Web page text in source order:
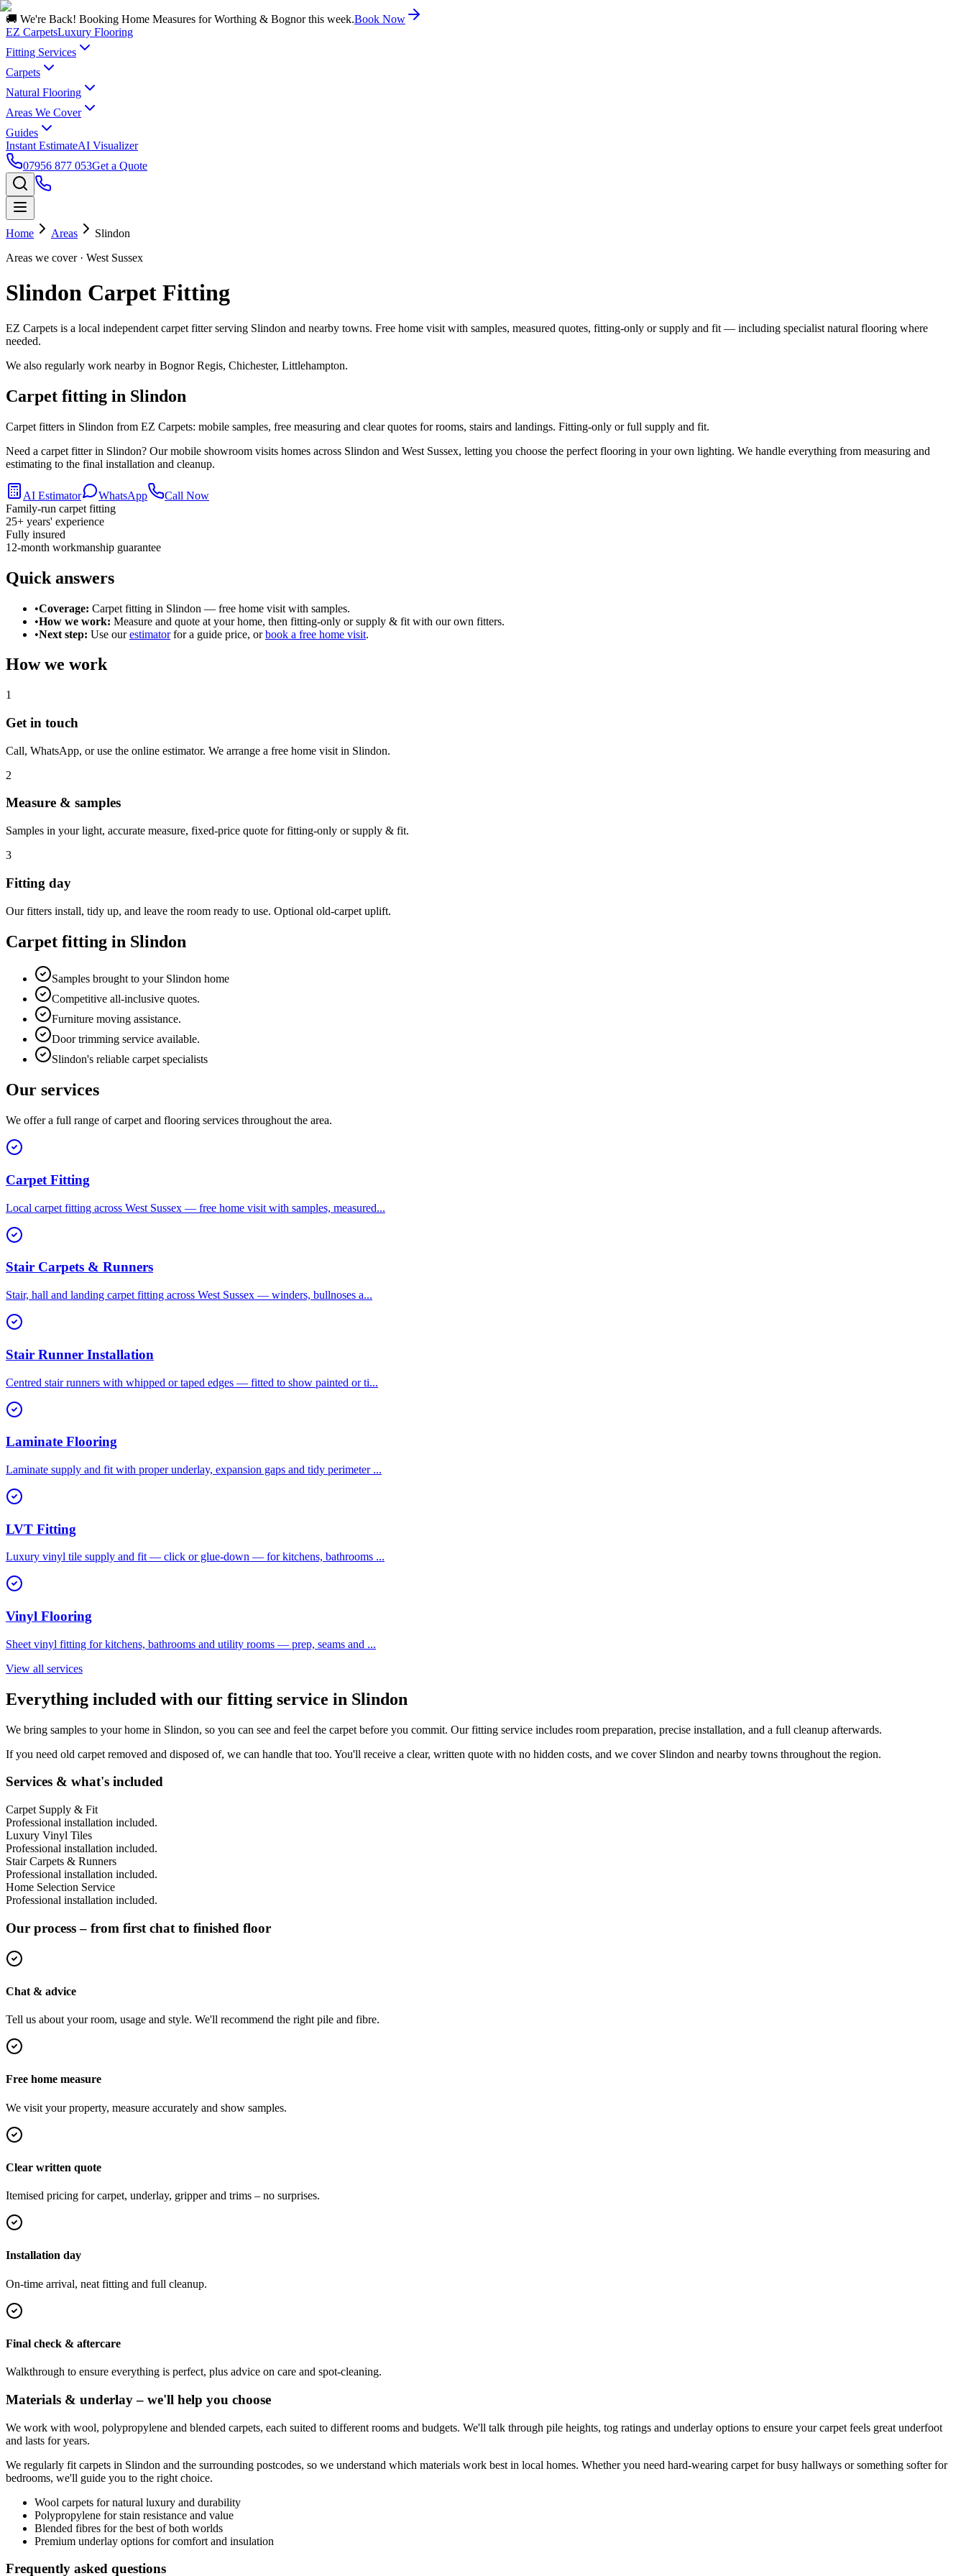
🚚 We're Back! Booking Home Measures for Worthing & Bognor this week.Book Now
EZ CarpetsLuxury Flooring
Fitting Services
Carpets
Natural Flooring
Areas We Cover
Guides
Instant EstimateAI Visualizer
07956 877 053Get a Quote
Home Areas
Slindon
Areas we cover· West Sussex
Slindon Carpet Fitting
EZ Carpets is a local independent carpet fitter serving Slindon and nearby towns. Free home visit with samples, measured quotes, fitting-only or supply and fit — including specialist natural flooring where
needed.
We also regularly work nearby in Bognor Regis, Chichester, Littlehampton.
Carpet fitting in Slindon
Carpet fitters in Slindon from EZ Carpets: mobile samples, free measuring and clear quotes for rooms, stairs and landings. Fitting-only or full supply and fit.
Need a carpet fitter in Slindon? Our mobile showroom visits homes across Slindon and West Sussex, letting you choose the perfect flooring in your own lighting. We handle everything from measuring and
estimating to the final installation and cleanup.
AI Estimator WhatsApp
Call Now
Family-run carpet fitting
25+ years' experience
Fully insured
12-month workmanship guarantee
Quick answers
•Coverage: Carpet fitting in Slindon — free home visit with samples.
•How we work: Measure and quote at your home, then fitting-only or supply & fit with our own fitters.
•Next step: Use ourestimatorfor a guide price, orbook a free home visit.
How we work
1
Get in touch
Call, WhatsApp, or use the online estimator. We arrange a free home visit in Slindon.
2
Measure & samples
Samples in your light, accurate measure, fixed-price quote for fitting-only or supply & fit.
3
Fitting day
Our fitters install, tidy up, and leave the room ready to use. Optional old-carpet uplift.
Carpet fitting in Slindon
Samples brought to your Slindon home
Competitive all-inclusive quotes.
Furniture moving assistance.
Door trimming service available.
Slindon's reliable carpet specialists
Our services
We offer a full range of carpet and flooring services throughout the area.
Carpet Fitting
Local carpet fitting across West Sussex — free home visit with samples, measured...
Stair Carpets & Runners
Stair, hall and landing carpet fitting across West Sussex — winders, bullnoses a...
Stair Runner Installation
Centred stair runners with whipped or taped edges — fitted to show painted or ti...
Laminate Flooring
Laminate supply and fit with proper underlay, expansion gaps and tidy perimeter ...
LVT Fitting
Luxury vinyl tile supply and fit — click or glue-down — for kitchens, bathrooms ...
Vinyl Flooring
Sheet vinyl fitting for kitchens, bathrooms and utility rooms — prep, seams and ...
View all services
Everything included with our fitting service in Slindon
We bring samples to your home in Slindon, so you can see and feel the carpet before you commit. Our fitting service includes room preparation, precise installation, and a full cleanup afterwards.
If you need old carpet removed and disposed of, we can handle that too. You'll receive a clear, written quote with no hidden costs, and we cover Slindon and nearby towns throughout the region.
Services & what's included
Carpet Supply & Fit
Professional installation included.
Luxury Vinyl Tiles
Professional installation included.
Stair Carpets & Runners
Professional installation included.
Home Selection Service
Professional installation included.
Our process – from first chat to finished floor
Chat & advice
Tell us about your room, usage and style. We'll recommend the right pile and fibre.
Free home measure
We visit your property, measure accurately and show samples.
Clear written quote
Itemised pricing for carpet, underlay, gripper and trims – no surprises.
Installation day
On-time arrival, neat fitting and full cleanup.
Final check & aftercare
Walkthrough to ensure everything is perfect, plus advice on care and spot-cleaning.
Materials & underlay – we'll help you choose
We work with wool, polypropylene and blended carpets, each suited to different rooms and budgets. We'll talk through pile heights, tog ratings and underlay options to ensure your carpet feels great underfoot
and lasts for years.
We regularly fit carpets in Slindon and the surrounding postcodes, so we understand which materials work best in local homes. Whether you need hard-wearing carpet for busy hallways or something softer for
bedrooms, we'll guide you to the right choice.
Wool carpets for natural luxury and durability
Polypropylene for stain resistance and value
Blended fibres for the best of both worlds
Premium underlay options for comfort and insulation
Frequently asked questions